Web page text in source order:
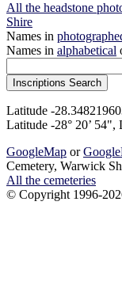
All the headstone
Shire
Names in
Names in alphabetical
Latitude -
Latitude -28° 20’ 54",
GoogleMap or
Cemetery, Warwick
All the cemeteries
© Copyright 1996-